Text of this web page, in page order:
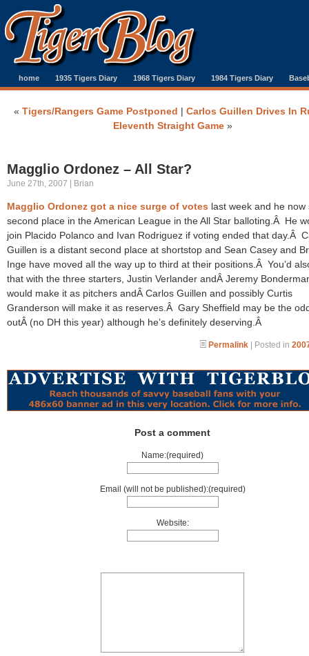
home 1935 Tigers Diary 1968 Tigers Diary 1984 Tigers Diary
« Tigers/Rangers Game Postponed | Carlos Guillen Drives In
Eleventh Straight Game»
Magglio Ordonez – All Star?
June 27th, 2007 | Brian
Magglio Ordonez got a nice surge of votes last week and he now
second place in the American League in the All Star balloting.Â He
join Placido Polanco and Ivan Rodriguez if voting ended that day.Â
Guillen is a distant second place at shortstop and Sean Casey and
Inge have moved all the way up to third at their positions.Â You’d
that with the three starters, Justin Verlander andÂ Jeremy
would make it as pitchers andÂ Carlos Guillen and possibly Curtis
Granderson will make it as reserves.Â Gary Sheffield may be the
outÂ (no DH this year) although he’s definitely deserving.Â
Permalink | Posted in
Post a comment
Name:(required)
Email (will not be published):(required)
Website: